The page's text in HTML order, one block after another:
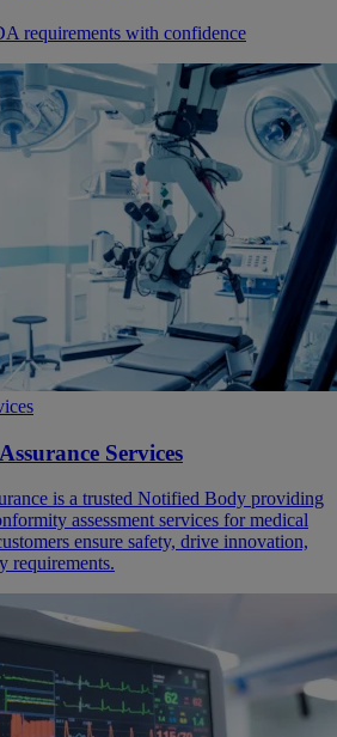
requirements with confidence
Services
is a trusted Notified Body providing
assessment services for medical
ensure safety, drive innovation,
requirements.